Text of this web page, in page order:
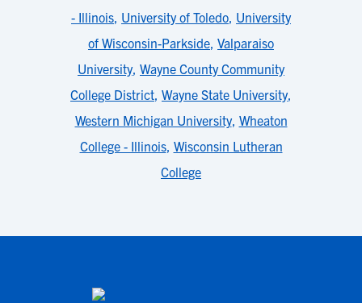
- Illinois, University of Toledo, University
of Wisconsin-Parkside, Valparaiso
University, Wayne County Community
College District, Wayne State University,
Western Michigan University, Wheaton
College - Illinois, Wisconsin Lutheran
College